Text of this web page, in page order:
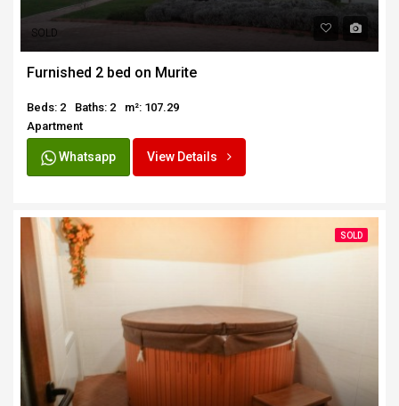
SOLD
Furnished 2 bed on Murite
Beds: 2 Baths: 2
m²: 107.29
Apartment
Whatsapp View Details
SOLD